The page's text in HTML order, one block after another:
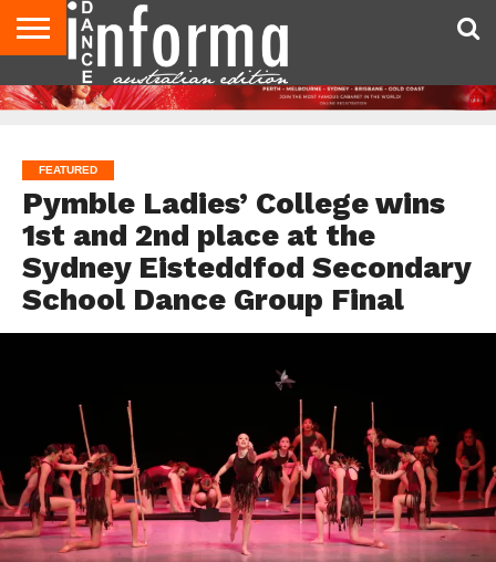
AUDITIONS
EVENTS
GIVEAWAYS!
TIPS &
ADVICE
CONTACT
US
ADVERTISE
DIRECTORIES
USA
MAGAZINE
UK
MAGAZINE
FEATURED
Pymble Ladies’ College wins
1st and 2nd place at the
Sydney Eisteddfod Secondary
School Dance Group Final